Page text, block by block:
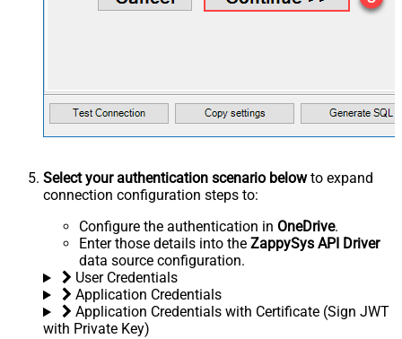
Select your authentication scenario belowto expand
connection configuration steps to:
Configure the authentication in OneDrive.
Enter those details into the ZappySys API Driver
data source configuration.
User Credentials
Application Credentials
Application Credentials with Certificate (Sign JWT
with Private Key)